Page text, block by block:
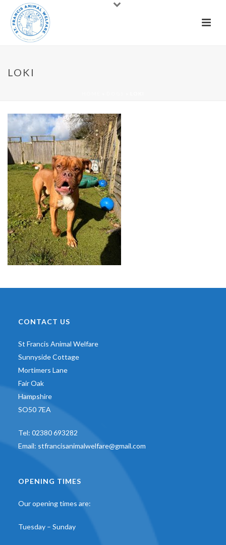
LOKI
CONTACT US
St Francis Animal Welfare
Sunnyside Cottage
Mortimers Lane
Fair Oak
Hampshire
SO50 7EA
Tel: 02380 693282
Email: stfrancisanimalwelfare@gmail.com
OPENING TIMES
Our opening times are:
Tuesday – Sunday